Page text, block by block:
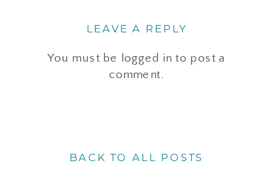
LEAVE A REPLY
You must be logged in to post a
comment.
BACK TO ALL POSTS